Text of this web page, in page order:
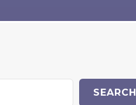
SEARCH